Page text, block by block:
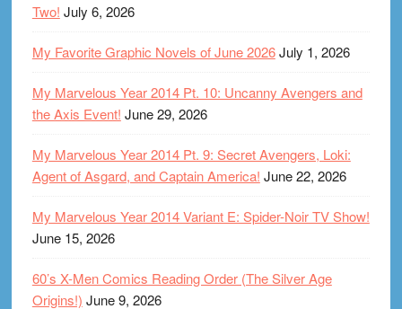
Two! July 6, 2026
My Favorite Graphic Novels of June 2026July 1, 2026
My Marvelous Year 2014 Pt. 10: Uncanny Avengers and
the Axis Event! June 29, 2026
My Marvelous Year 2014 Pt. 9: Secret Avengers, Loki:
Agent of Asgard, and Captain America! June 22, 2026
My Marvelous Year 2014 Variant E: Spider-Noir TV Show!
June 15, 2026
60’s X-Men Comics Reading Order (The Silver Age
Origins!) June 9, 2026